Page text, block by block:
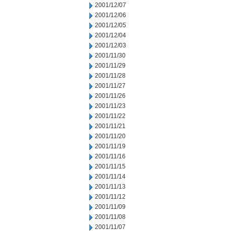
2001/12/07
2001/12/06
2001/12/05
2001/12/04
2001/12/03
2001/11/30
2001/11/29
2001/11/28
2001/11/27
2001/11/26
2001/11/23
2001/11/22
2001/11/21
2001/11/20
2001/11/19
2001/11/16
2001/11/15
2001/11/14
2001/11/13
2001/11/12
2001/11/09
2001/11/08
2001/11/07